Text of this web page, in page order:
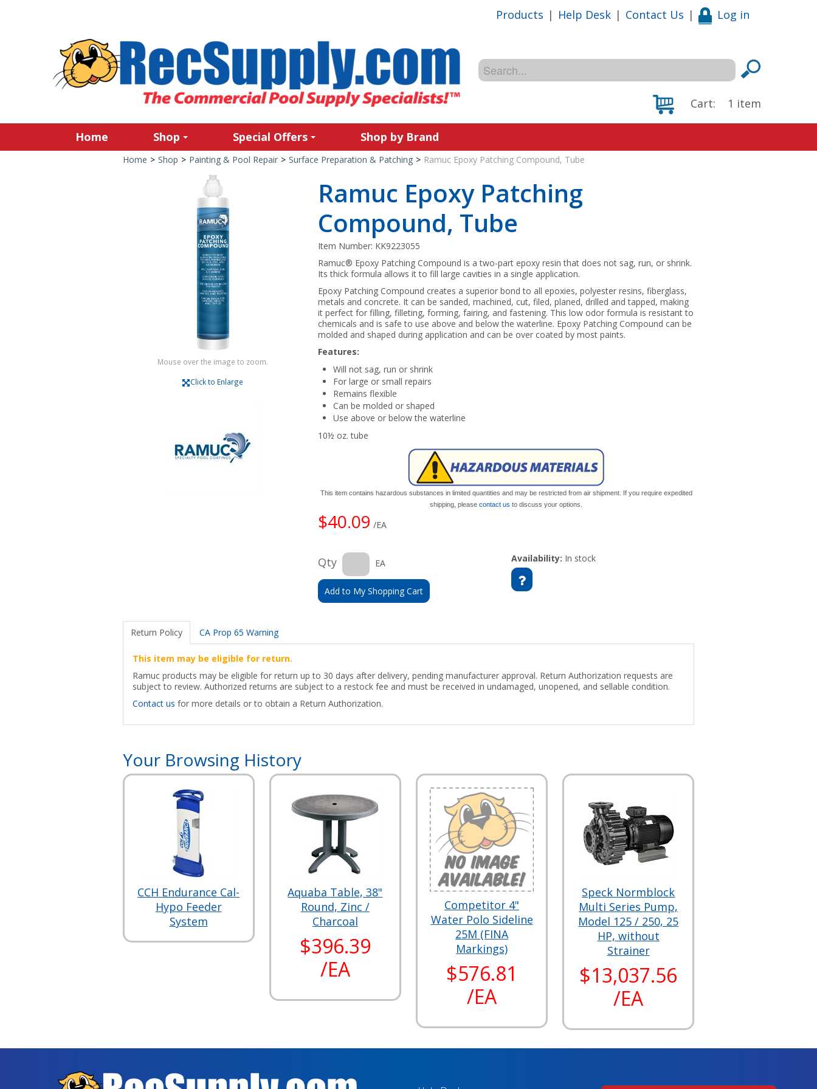
Products | Help Desk | Contact Us | Log in
Cart: 1 item
Home Shop Special Offers Shop by Brand
Home > Shop > Painting & Pool Repair > Surface Preparation & Patching > Ramuc Epoxy Patching Compound, Tube
Mouse over the image to zoom.
Click to Enlarge
Ramuc Epoxy Patching
Compound, Tube
Item Number: KK9223055
Ramuc® Epoxy Patching Compound is a two-part epoxy resin that does not sag, run, or shrink.
Its thick formula allows it to fill large cavities in a single application.
Epoxy Patching Compound creates a superior bond to all epoxies, polyester resins, fiberglass,
metals and concrete. It can be sanded, machined, cut, filed, planed, drilled and tapped, making
it perfect for filling, filleting, forming, fairing, and fastening. This low odor formula is resistant to
chemicals and is safe to use above and below the waterline. Epoxy Patching Compound can be
molded and shaped during application and can be over coated by most paints.
Features:
Will not sag, run or shrink
For large or small repairs
Remains flexible
Can be molded or shaped
Use above or below the waterline
10½ oz. tube
This item contains hazardous substances in limited quantities and may be restricted from air shipment. If you require expedited
shipping, pleasecontact us to discuss your options.
$40.09 /EA
Qty EA
Add to My Shopping Cart
Availability: In stock
Return Policy CA Prop 65 Warning
This item may be eligible for return.
Ramuc products may be eligible for return up to 30 days after delivery, pending manufacturer approval. Return Authorization requests are
subject to review. Authorized returns are subject to a restock fee and must be received in undamaged, unopened, and sellable condition.
Contact us for more details or to obtain a Return Authorization.
Your Browsing History
CCH Endurance Cal-
Hypo Feeder
System
Aquaba Table, 38"
Round, Zinc /
Charcoal
$396.39
/EA
Competitor 4"
Water Polo Sideline
25M (FINA
Markings)
$576.81
/EA
Speck Normblock
Multi Series Pump,
Model 125 / 250, 25
HP, without
Strainer
$13,037.56
/EA